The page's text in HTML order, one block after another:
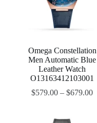
Omega Constellation
Men Automatic Blue
Leather Watch
O13163412103001
$579.00 –$679.00